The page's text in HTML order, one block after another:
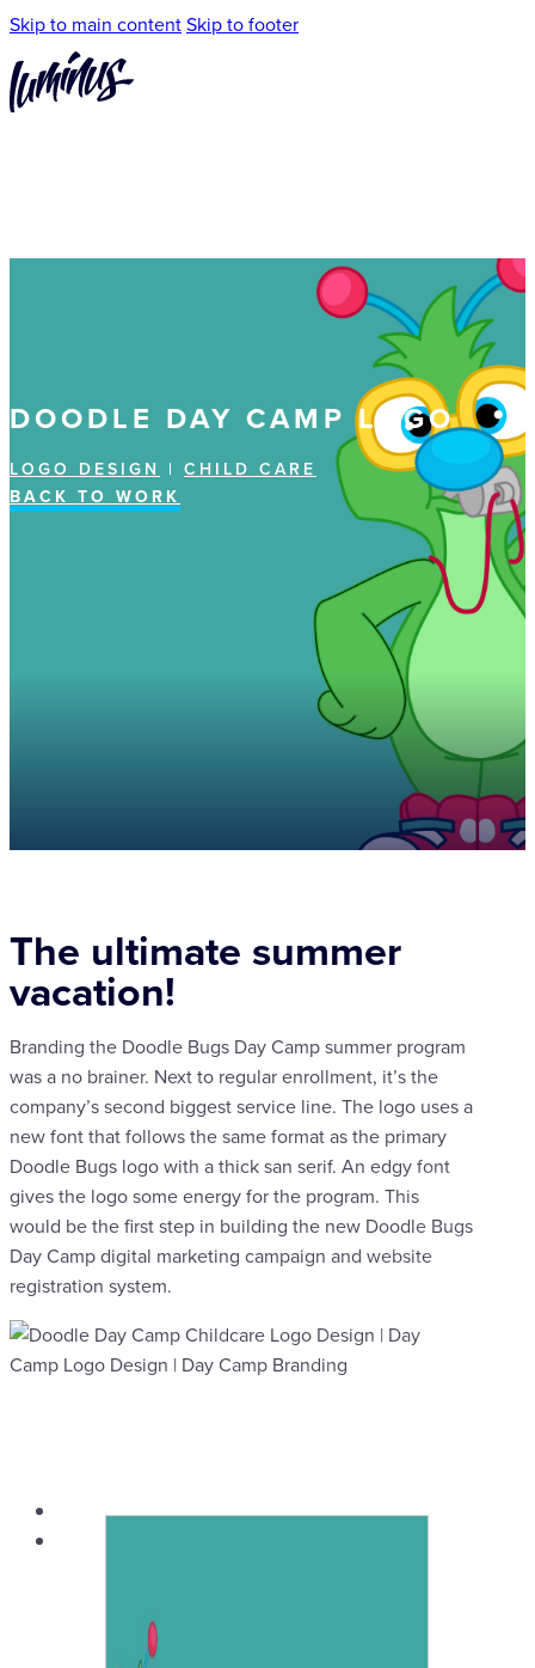
Skip to main contentSkip to footer
DOODLE DAY CAMP LOGO
LOGO DESIGN | CHILD CARE
BACK TO WORK
The ultimate summer
vacation!
Branding the Doodle Bugs Day Camp summer program
was a no brainer. Next to regular enrollment, it’s the
company’s second biggest service line. The logo uses a
new font that follows the same format as the primary
Doodle Bugs logo with a thick san serif. An edgy font
gives the logo some energy for the program. This
would be the first step in building the new Doodle Bugs
Day Camp digital marketing campaign and website
registration system.